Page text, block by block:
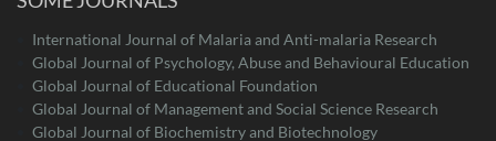
International Journal of Malaria and Anti-malaria Research
Global Journal of Psychology, Abuse and Behavioural Education
Global Journal of Educational Foundation
Global Journal of Management and Social Science Research
Global Journal of Biochemistry and Biotechnology